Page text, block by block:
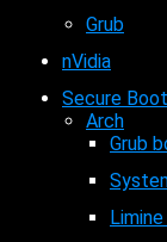
Grub
nVidia
Secure Boot
Arch
Grub